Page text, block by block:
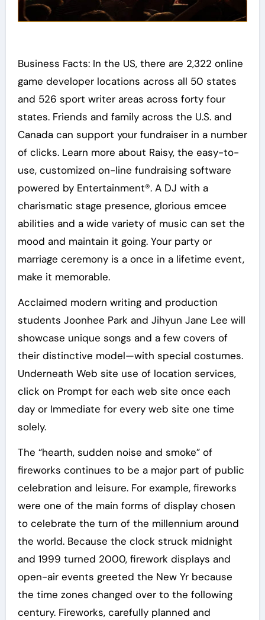
Business Facts: In the US, there are 2,322 online
game developer locations across all 50 states
and 526 sport writer areas across forty four
states. Friends and family across the U.S. and
Canada can support your fundraiser in a number
of clicks. Learn more about Raisy, the easy-to-
use, customized on-line fundraising software
powered by Entertainment®. A DJ with a
charismatic stage presence, glorious emcee
abilities and a wide variety of music can set the
mood and maintain it going. Your party or
marriage ceremony is a once in a lifetime event,
make it memorable.
Acclaimed modern writing and production
students Joonhee Park and Jihyun Jane Lee will
showcase unique songs and a few covers of
their distinctive model—with special costumes.
Underneath Web site use of location services,
click on Prompt for each web site once each
day or Immediate for every web site one time
solely.
The “hearth, sudden noise and smoke” of
fireworks continues to be a major part of public
celebration and leisure. For example, fireworks
were one of the main forms of display chosen
to celebrate the turn of the millennium around
the world. Because the clock struck midnight
and 1999 turned 2000, firework displays and
open-air events greeted the New Yr because
the time zones changed over to the following
century. Fireworks, carefully planned and